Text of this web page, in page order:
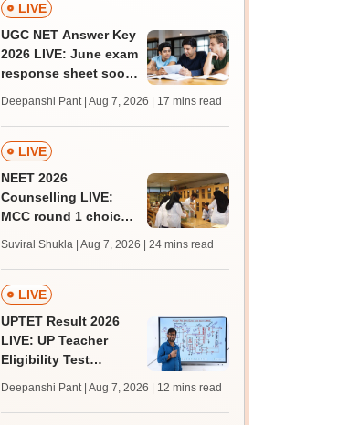
LIVE
UGC NET Answer Key
2026 LIVE: June exam
response sheet soon;
challenge fee
Deepanshi Pant | Aug 7, 2026 | 17 mins read
LIVE
NEET 2026
Counselling LIVE:
MCC round 1 choice
admission; top
medical colleges
Suviral Shukla | Aug 7, 2026 | 24 mins read
LIVE
UPTET Result 2026
LIVE: UP Teacher
Eligibility Test
upessc.up.gov.in;
qualifying marks
Deepanshi Pant | Aug 7, 2026 | 12 mins read